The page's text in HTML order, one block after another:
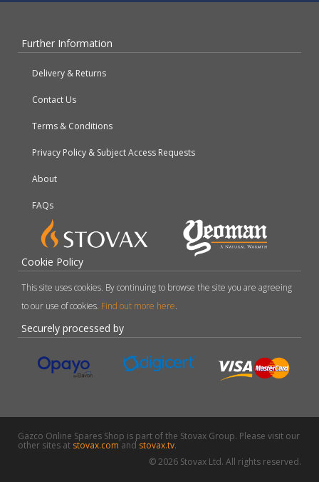
Further Information
Delivery & Returns
Contact Us
Terms & Conditions
Privacy Policy & Subject Access Requests
About
FAQs
Cookie Policy
This site uses cookies. By continuing to browse the site you are agreeing
to our use of cookies. Find out more here.
Securely processed by
Gazco Online Spares Shop is part of the Stovax Group. Please visit our
other sites at stovax.comand stovax.tv.
© 2026 Stovax Ltd. All rights reserved.